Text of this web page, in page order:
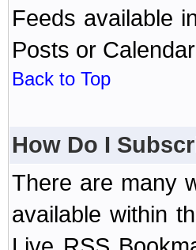
Feeds available
Posts or
Back to Top
How Do I
There are many
available within